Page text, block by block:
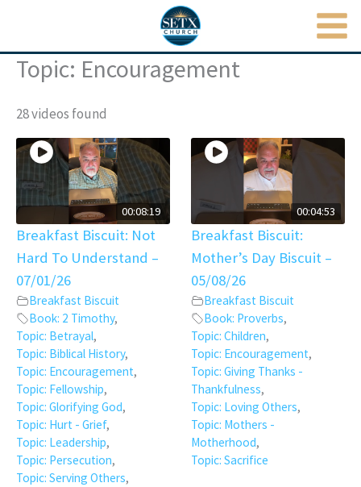
content
Topic: Encouragement
28 videos found
00:08:19
Breakfast Biscuit: Not
Hard To Understand –
07/01/26
Breakfast Biscuit
Book: 2 Timothy,
Topic: Betrayal,
Topic: Biblical History,
Topic: Encouragement,
Topic: Fellowship,
Topic: Glorifying God,
Topic: Hurt - Grief,
Topic: Leadership,
Topic: Persecution,
Topic: Serving Others,
00:04:53
Breakfast Biscuit:
Mother’s Day Biscuit –
05/08/26
Breakfast Biscuit
Book: Proverbs,
Topic: Children,
Topic: Encouragement,
Topic: Giving Thanks -
Thankfulness,
Topic: Loving Others,
Topic: Mothers -
Motherhood,
Topic: Sacrifice